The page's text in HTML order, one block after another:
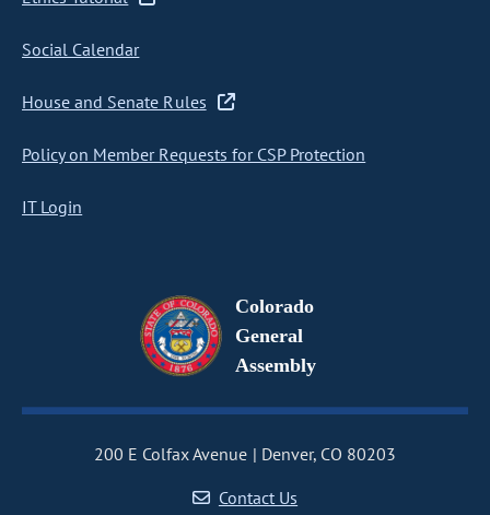
Social Calendar
House and Senate Rules
Policy on Member Requests for CSP Protection
IT Login
Colorado
General
Assembly
200 E Colfax Avenue
Denver, CO 80203
Contact Us